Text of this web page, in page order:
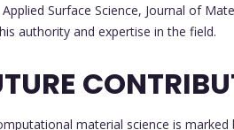
Surface Science, Journal of
authority and expertise in the field.
material science is marked